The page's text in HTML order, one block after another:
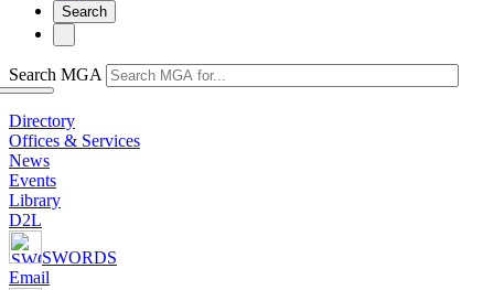
Search
Search MGA
Directory
Offices & Services
News
Events
Library
D2L
SWORDS
Email